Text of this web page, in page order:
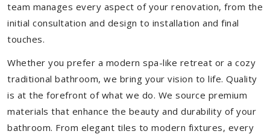
team manages every aspect of your renovation, from the
initial consultation and design to installation and final
touches.
Whether you prefer a modern spa-like retreat or a cozy
traditional bathroom, we bring your vision to life. Quality
is at the forefront of what we do. We source premium
materials that enhance the beauty and durability of your
bathroom. From elegant tiles to modern fixtures, every